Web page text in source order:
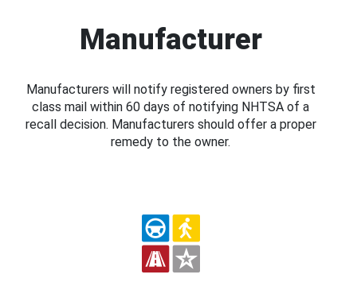
Manufacturer
Manufacturers will notify registered owners by first
class mail within 60 days of notifying NHTSA of a
recall decision. Manufacturers should offer a proper
remedy to the owner.